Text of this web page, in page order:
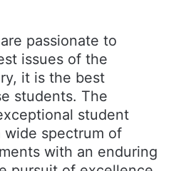
passionate to
issues of the
it is the best
students. The
student
wide spectrum of
with an enduring